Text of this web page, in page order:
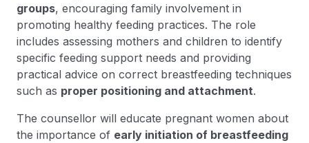
groups, encouraging family involvement in
promoting healthy feeding practices. The role
includes assessing mothers and children to identify
specific feeding support needs and providing
practical advice on correct breastfeeding techniques
such as proper positioning and attachment.
The counsellor will educate pregnant women about
the importance of early initiation of breastfeeding